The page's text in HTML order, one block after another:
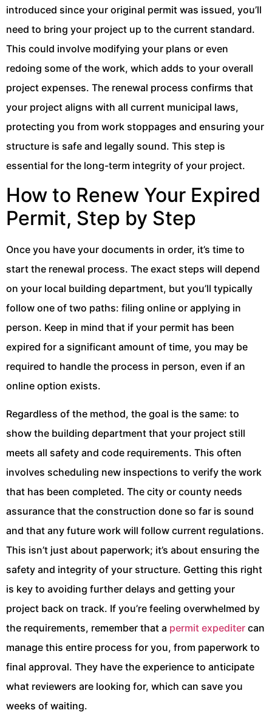
introduced since your original permit was issued, you’ll
need to bring your project up to the current standard.
This could involve modifying your plans or even
redoing some of the work, which adds to your overall
project expenses. The renewal process confirms that
your project aligns with all current municipal laws,
protecting you from work stoppages and ensuring your
structure is safe and legally sound. This step is
essential for the long-term integrity of your project.
How to Renew Your Expired
Permit, Step by Step
Once you have your documents in order, it’s time to
start the renewal process. The exact steps will depend
on your local building department, but you’ll typically
follow one of two paths: filing online or applying in
person. Keep in mind that if your permit has been
expired for a significant amount of time, you may be
required to handle the process in person, even if an
online option exists.
Regardless of the method, the goal is the same: to
show the building department that your project still
meets all safety and code requirements. This often
involves scheduling new inspections to verify the work
that has been completed. The city or county needs
assurance that the construction done so far is sound
and that any future work will follow current regulations.
This isn’t just about paperwork; it’s about ensuring the
safety and integrity of your structure. Getting this right
is key to avoiding further delays and getting your
project back on track. If you’re feeling overwhelmed by
the requirements, remember that a permit expediter can
manage this entire process for you, from paperwork to
final approval. They have the experience to anticipate
what reviewers are looking for, which can save you
weeks of waiting.